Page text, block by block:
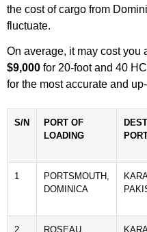
the cost of cargo from
fluctuate.
On average, it may cost you
$9,000 for 20-foot and 40
for the most accurate and
S/N
PORT OF
LOADING
1
PORTSMOUTH,
DOMINICA
2
ROSEAU,